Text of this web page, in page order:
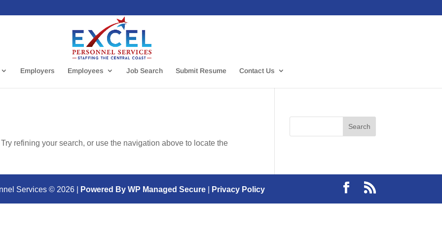
Employers Employees Job Search Submit Resume Contact Us
refining your search, or use the navigation above to locate the
Services © 2026| Powered By WP Managed Secure| Privacy Policy